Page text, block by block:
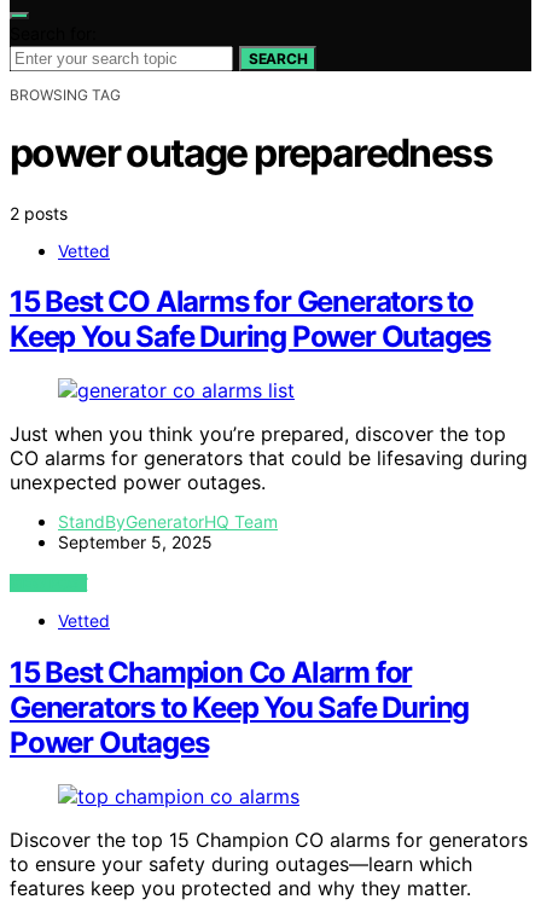
SEARCH
BROWSING TAG
power outage preparedness
2 posts
Vetted
15 Best CO Alarms for Generators to
Keep You Safe During Power Outages
Just when you think you’re prepared, discover the top
CO alarms for generators that could be lifesaving during
unexpected power outages.
StandByGeneratorHQ Team
September 5, 2025
VIEW POST
Vetted
15 Best Champion Co Alarm for
Generators to Keep You Safe During
Power Outages
Discover the top 15 Champion CO alarms for generators
to ensure your safety during outages—learn which
features keep you protected and why they matter.